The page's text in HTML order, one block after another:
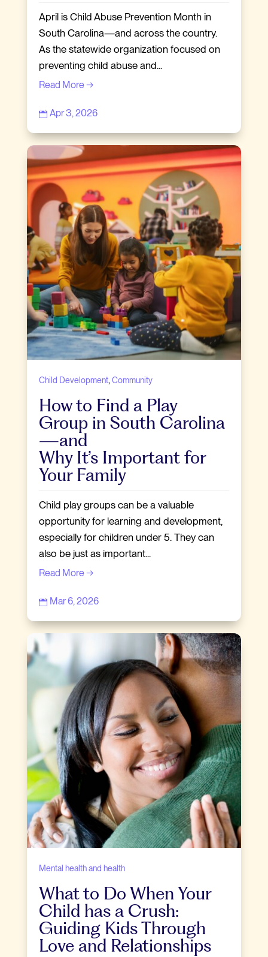
April is Child Abuse Prevention Month in
South Carolina—and across the country.
As the statewide organization focused on
preventing child abuse and...
Read More →
 Apr 3, 2026
Child Development,Community
How to Find a Play
Group in South Carolina
—and
Why It’s Important for
Your Family
Child play groups can be a valuable
opportunity for learning and development,
especially for children under 5. They can
also be just as important...
Read More →
 Mar 6, 2026
Mental health and health
What to Do When Your
Child has a Crush:
Guiding Kids Through
Love and Relationships